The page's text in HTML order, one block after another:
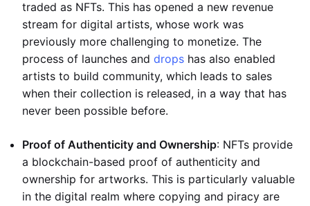
traded as NFTs. This has opened a new revenue
stream for digital artists, whose work was
previously more challenging to monetize. The
process of launches and drops has also enabled
artists to build community, which leads to sales
when their collection is released, in a way that has
never been possible before.
Proof of Authenticity and Ownership: NFTs provide
a blockchain-based proof of authenticity and
ownership for artworks. This is particularly valuable
in the digital realm where copying and piracy are